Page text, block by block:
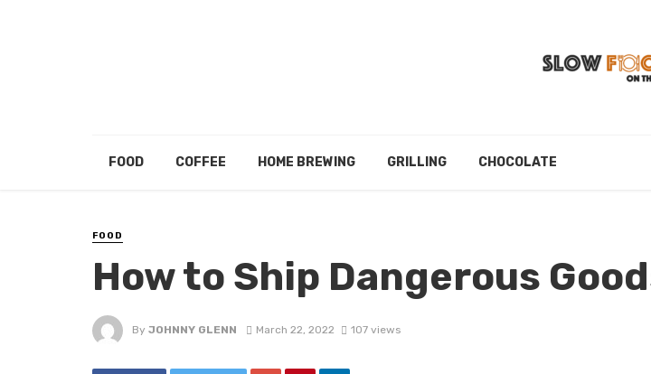
FOOD COFFEE HOME BREWING GRILLING CHOCOLATE
FOOD
How to Ship Dangerous
By JOHNNY GLENN March 22, 2022 107 views